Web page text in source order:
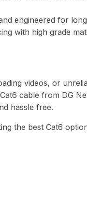
engineered for
with high grade
videos, or
cable from DG
hassle free.
the best Cat6